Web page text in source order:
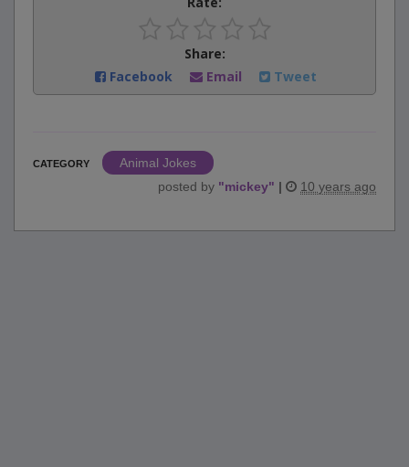
Share:
Facebook
Email Tweet
CATEGORY
Animal Jokes
posted by "mickey" | 10 years ago